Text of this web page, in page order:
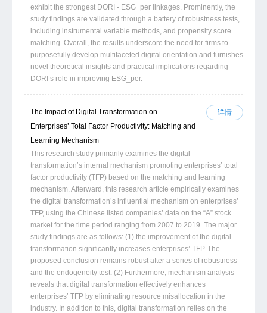
exhibit the strongest DORI - ESG_per linkages. Prominently, the
study findings are validated through a battery of robustness tests,
including instrumental variable methods, and propensity score
matching. Overall, the results underscore the need for firms to
purposefully develop multifaceted digital orientation and furnishes
novel theoretical insights and practical implications regarding
DORI’s role in improving ESG_per.
详情
The Impact of Digital Transformation on
Enterprises’ Total Factor Productivity: Matching and
Learning Mechanism
This research study primarily examines the digital
transformation’s internal mechanism promoting enterprises’ total
factor productivity (TFP) based on the matching and learning
mechanism. Afterward, this research article empirically examines
the digital transformation’s influential mechanism on enterprises’
TFP, using the Chinese listed companies’ data on the “A” stock
market for the time period ranging from 2007 to 2019. The major
study findings are as follows: (1) the improvement of the digital
transformation significantly increases enterprises’ TFP. The
proposed conclusion remains robust after a series of robustness-
and the endogeneity test. (2) Furthermore, mechanism analysis
reveals that digital transformation effectively enhances
enterprises’ TFP by eliminating resource misallocation in the
industry. In addition to this, digital transformation relies on the